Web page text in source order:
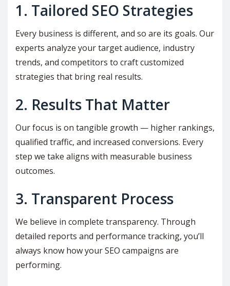
1. Tailored SEO Strategies
Every business is different, and so are its goals. Our
experts analyze your target audience, industry
trends, and competitors to craft customized
strategies that bring real results.
2. Results That Matter
Our focus is on tangible growth — higher rankings,
qualified traffic, and increased conversions. Every
step we take aligns with measurable business
outcomes.
3. Transparent Process
We believe in complete transparency. Through
detailed reports and performance tracking, you’ll
always know how your SEO campaigns are
performing.